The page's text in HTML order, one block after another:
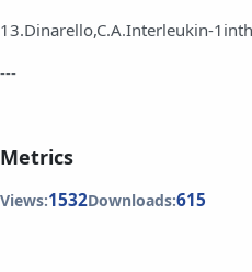
---
Metrics
Views:1532Downloads:615